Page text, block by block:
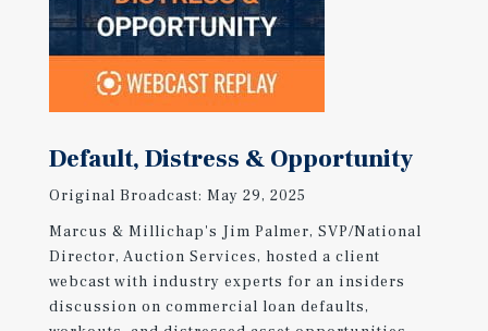
Default, Distress & Opportunity
Original Broadcast: May 29, 2025
Marcus & Millichap's Jim Palmer, SVP/National
Director, Auction Services, hosted a client
webcast with industry experts for an insiders
discussion on commercial loan defaults,